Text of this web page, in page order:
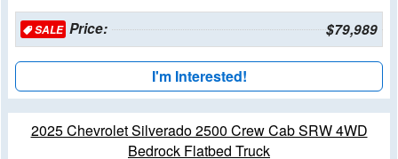
SALEPrice: $79,989
I'm Interested!
2025 Chevrolet Silverado 2500 Crew Cab SRW 4WD
Bedrock Flatbed Truck